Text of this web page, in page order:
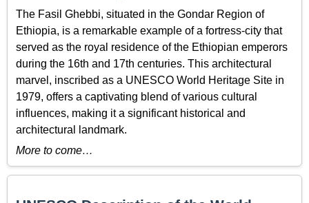
The Fasil Ghebbi, situated in the Gondar Region of
Ethiopia, is a remarkable example of a fortress-city that
served as the royal residence of the Ethiopian emperors
during the 16th and 17th centuries. This architectural
marvel, inscribed as a UNESCO World Heritage Site in
1979, offers a captivating blend of various cultural
influences, making it a significant historical and
architectural landmark.
More to come…